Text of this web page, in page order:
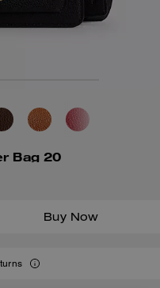
Bag 20
Buy Now